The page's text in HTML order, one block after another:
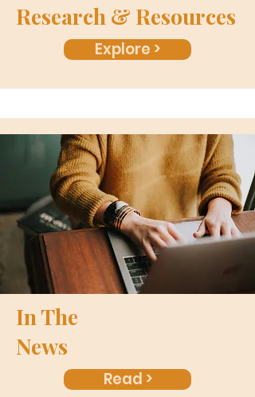
Research & Resources
Explore >
In The
News
Read >